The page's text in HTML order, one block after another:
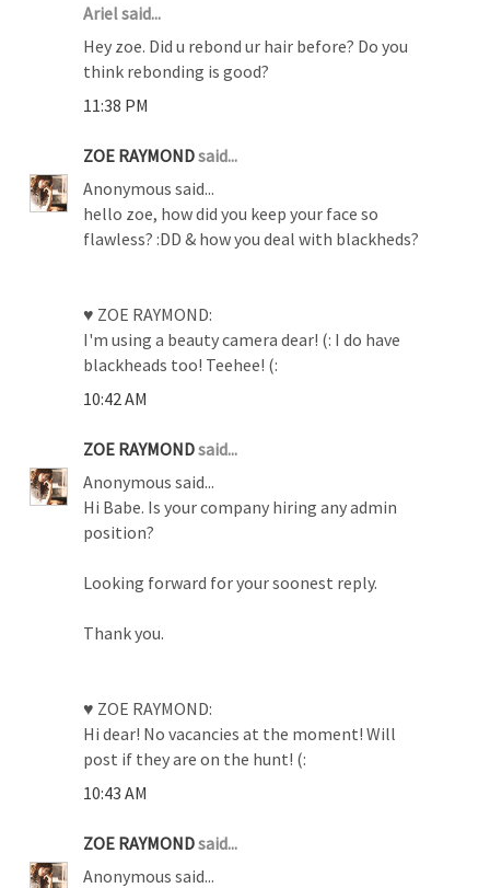
Ariel said...
Hey zoe. Did u rebond ur hair before? Do you
think rebonding is good?
11:38 PM
ZOE RAYMONDsaid...
Anonymous said...
hello zoe, how did you keep your face so
flawless? :DD & how you deal with blackheds?
♥ ZOE RAYMOND:
I'm using a beauty camera dear! (: I do have
blackheads too! Teehee! (:
10:42 AM
ZOE RAYMONDsaid...
Anonymous said...
Hi Babe. Is your company hiring any admin
position?
Looking forward for your soonest reply.
Thank you.
♥ ZOE RAYMOND:
Hi dear! No vacancies at the moment! Will
post if they are on the hunt! (:
10:43 AM
ZOE RAYMONDsaid...
Anonymous said...